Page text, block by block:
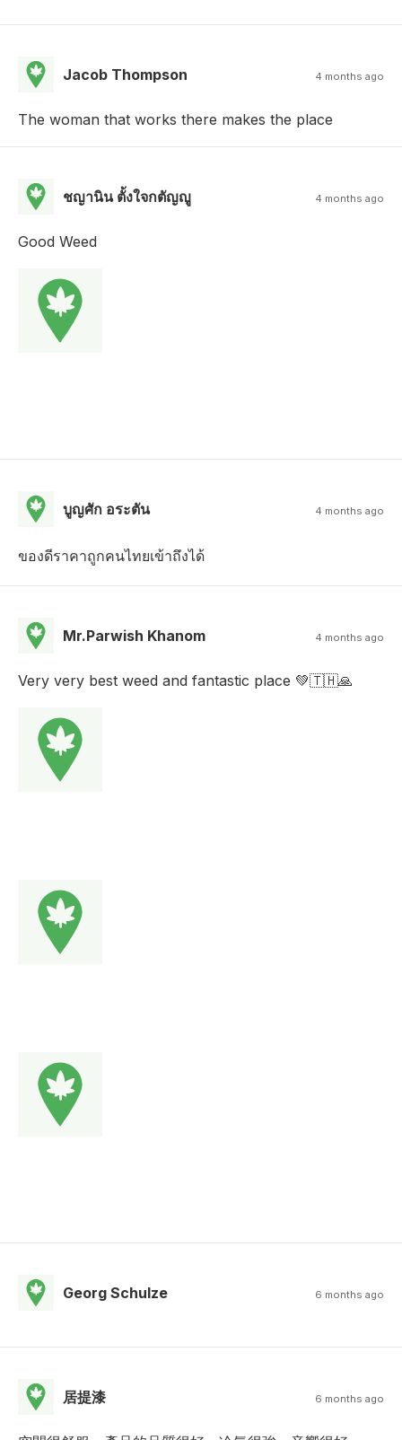
Jacob Thompson 4 months ago
The woman that works there makes the place
ชญานิน ตั้งใจกตัญญู 4 months ago
Good Weed
บูญศัก อระตัน 4 months ago
ของดีราคาถูกคนไทยเข้าถึงได้
Mr.Parwish Khanom 4 months ago
Very very best weed and fantastic place 💚🇹🇭🙏
Georg Schulze 6 months ago
居提漆 6 months ago